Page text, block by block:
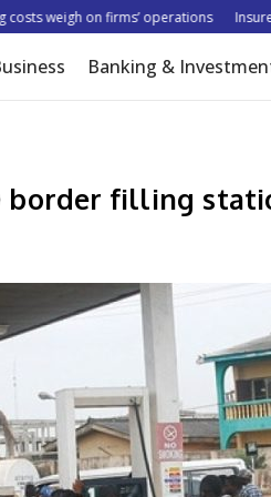
weigh on firms’ operations Insurer
Banking &
border filling